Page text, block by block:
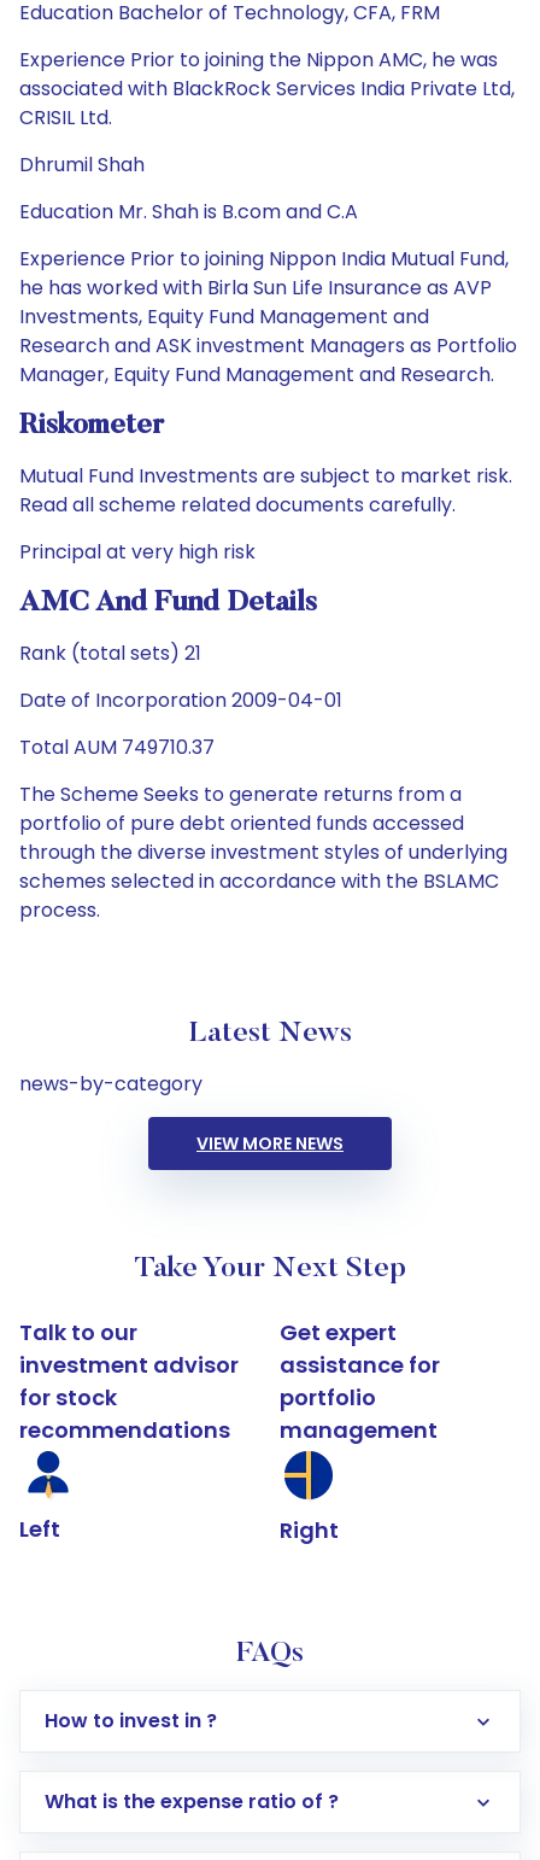
Education Bachelor of Technology, CFA, FRM
Experience Prior to joining the Nippon AMC, he was
associated with BlackRock Services India Private Ltd,
CRISIL Ltd.
Dhrumil Shah
Education Mr. Shah is B.com and C.A
Experience Prior to joining Nippon India Mutual Fund,
he has worked with Birla Sun Life Insurance as AVP
Investments, Equity Fund Management and
Research and ASK investment Managers as Portfolio
Manager, Equity Fund Management and Research.
Riskometer
Mutual Fund Investments are subject to market risk.
Read all scheme related documents carefully.
Principal at very high risk
AMC And Fund Details
Rank (total sets) 21
Date of Incorporation 2009-04-01
Total AUM 749710.37
The Scheme Seeks to generate returns from a
portfolio of pure debt oriented funds accessed
through the diverse investment styles of underlying
schemes selected in accordance with the BSLAMC
process.
Latest News
news-by-category
VIEW MORE NEWS
Take Your Next Step
Talk to our
investment advisor
for stock
recommendations
Left
Get expert
assistance for
portfolio
management
Right
FAQs
How to invest in ?
What is the expense ratio of ?